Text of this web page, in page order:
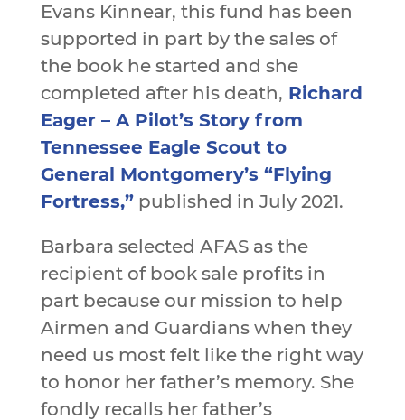
Evans Kinnear, this fund has been
supported in part by the sales of
the book he started and she
completed after his death, Richard
Eager – A Pilot’s Story from
Tennessee Eagle Scout to
General Montgomery’s “Flying
Fortress,”published in July 2021.
Barbara selected AFAS as the
recipient of book sale profits in
part because our mission to help
Airmen and Guardians when they
need us most felt like the right way
to honor her father’s memory. She
fondly recalls her father’s